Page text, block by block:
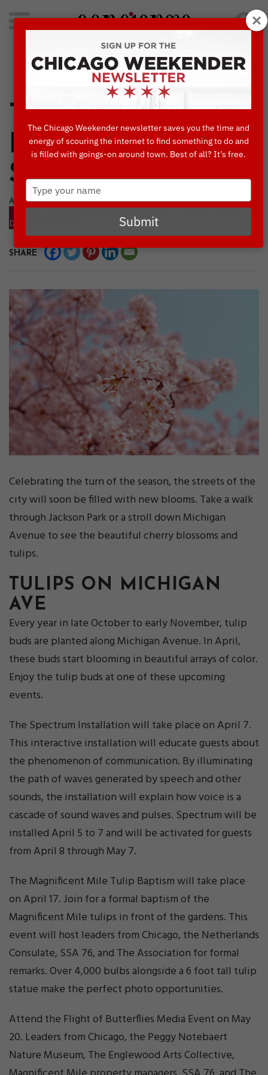
Search
for:
Concierge's Favorite Things to do in Chicago
Tulips and Cherry
Blossoms Bring
Spring Colors
APRIL, 3 2024
DO IN CHICAGO
SHARE
Celebrating the turn of the season, the streets of the
city will soon be filled with new blooms. Take a walk
through Jackson Park or a stroll down Michigan
Avenue to see the beautiful cherry blossoms and
tulips.
TULIPS ON MICHIGAN
AVE
Every year in late October to early November, tulip
buds are planted along Michigan Avenue. In April,
these buds start blooming in beautiful arrays of color.
Enjoy the tulip buds at one of these upcoming
events.
The Spectrum Installation will take place on April 7.
This interactive installation will educate guests about
the phenomenon of communication. By illuminating
the path of waves generated by speech and other
sounds, the installation will explain how voice is a
cascade of sound waves and pulses. Spectrum will be
installed April 5 to 7 and will be activated for guests
from April 8 through May 7.
The Magnificent Mile Tulip Baptism will take place
on April 17. Join for a formal baptism of the
Magnificent Mile tulips in front of the gardens. This
event will host leaders from Chicago, the Netherlands
Consulate, SSA 76, and The Association for formal
remarks. Over 4,000 bulbs alongside a 6 foot tall tulip
statue make the perfect photo opportunities.
Attend the Flight of Butterflies Media Event on May
20. Leaders from Chicago, the Peggy Notebaert
Nature Museum, The Englewood Arts Collective,
The Chicago Weekender newsletter saves you the time and
energy of scouring the internet to find something to do and
is filled with goings-on around town. Best of all? It’s free.
Type
your
name
Submit